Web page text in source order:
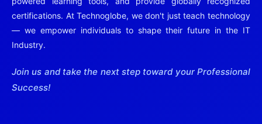
certifications. At Technoglobe, we don't just teach technology
— we empower individuals to shape their future in the IT
Industry.
Join us and take the next step toward your Professional
Success!